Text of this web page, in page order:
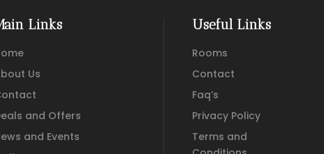
Links
Us
and Offers
and Events
Useful Links
Rooms
Contact
Faq’s
Privacy Policy
Terms and